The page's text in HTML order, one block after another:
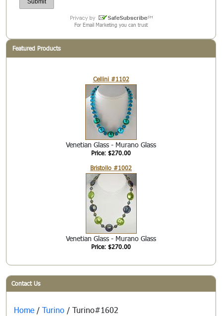
For Email Marketing you can trust
Featured Products
Cellini #1102
Venetian Glass - Murano Glass
Price: $270.00
Bristollo #1002
Venetian Glass - Murano Glass
Price: $270.00
Contact Us
Home / Turino / Turino#1602